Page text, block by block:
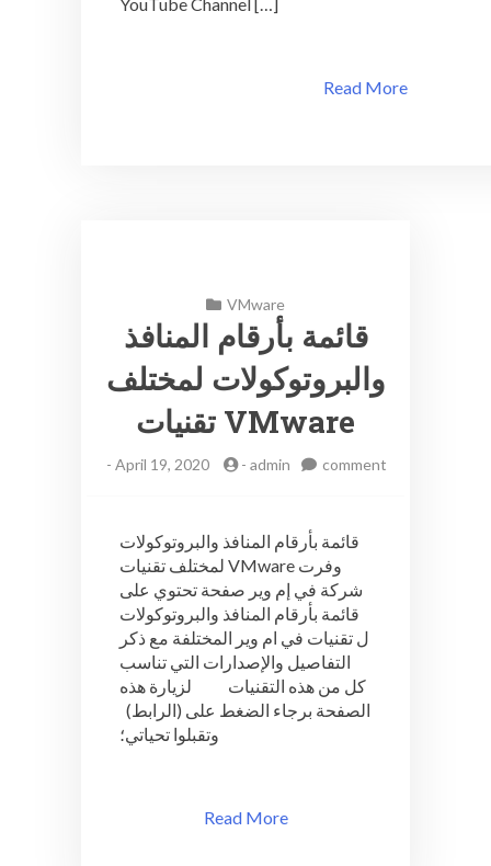
Read More
VMware
قائمة بأرقام المنافذ
والبروتوكولات لمختلف
تقنيات VMware
- April 19, 2020 - admin
comment
المنافذ
والبروتوكولات
لمختلف
تقنيات
VMware
قائمة بأرقام المنافذ والبروتوكولات
لمختلف تقنيات VMware وفرت
شركة في إم وير صفحة تحتوي على
قائمة بأرقام المنافذ والبروتوكولات
ل تقنيات في ام وير المختلفة مع ذكر
التفاصيل والإصدارات التي تناسب
كل من هذه التقنيات لزيارة هذه
الصفحة برجاء الضغط على (الرابط)
وتقبلوا تحياتي؛
Read More